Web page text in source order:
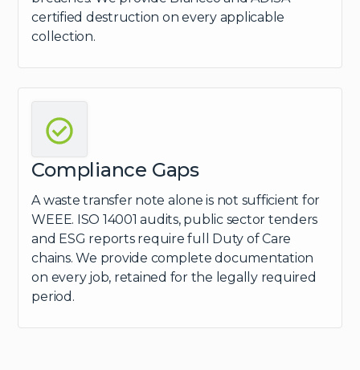
certified destruction on every applicable
collection.
Compliance Gaps
A waste transfer note alone is not sufficient for
WEEE. ISO 14001 audits, public sector tenders
and ESG reports require full Duty of Care
chains. We provide complete documentation
on every job, retained for the legally required
period.